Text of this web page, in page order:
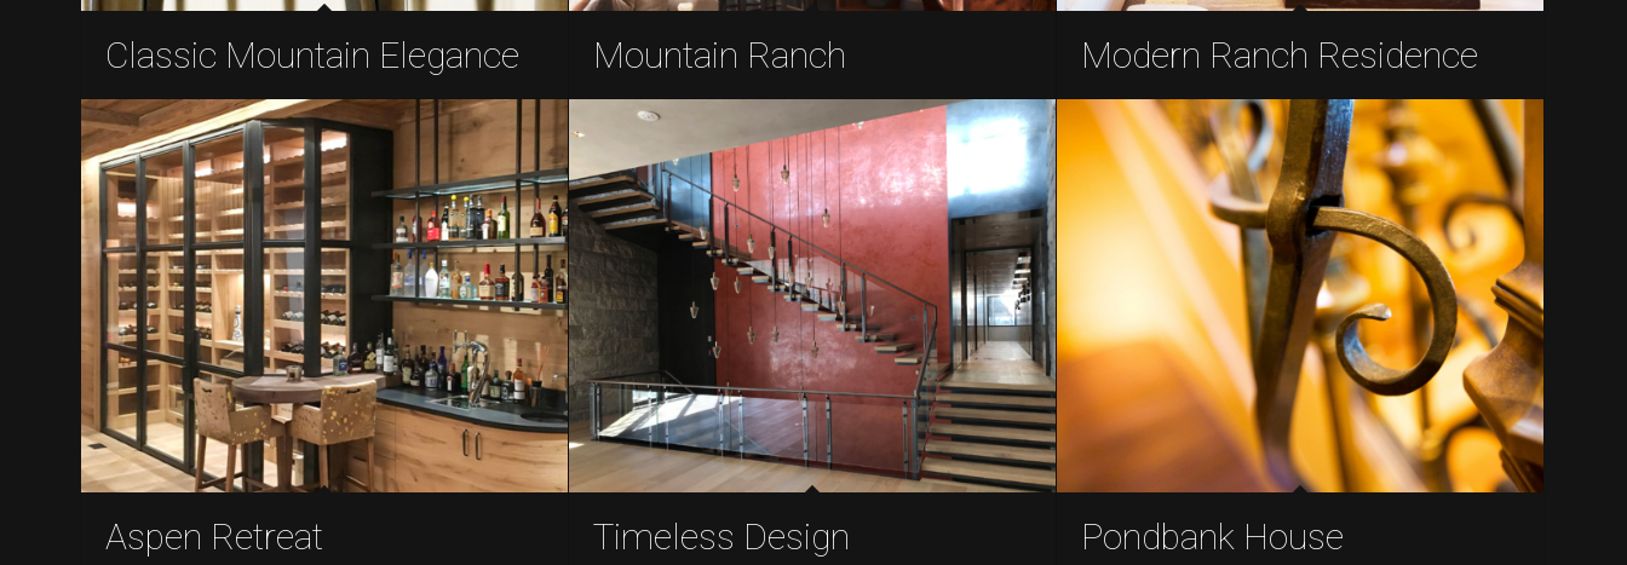
Classic Mountain Elegance Mountain Ranch Modern Ranch Residence
Aspen Retreat Timeless Design Pondbank House